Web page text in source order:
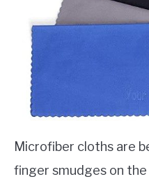
Microfiber cloths are
finger smudges on